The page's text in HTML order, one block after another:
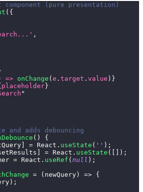
(pure presentation)
( {
,
=> onChange ( e . target . value ) }
placeholder }
"
and adds debouncing
( )
{
= React . useState ( '' ) ;
= React . useState ( ) ;
= React . useRef ( null ) ;
= ( newQuery ) => {
) ;